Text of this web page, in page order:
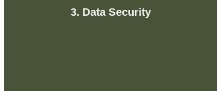
3. Data Security